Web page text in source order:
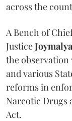
across the
A Bench of
Justice
the
and various
reforms in
Narcotic Drugs
Act.